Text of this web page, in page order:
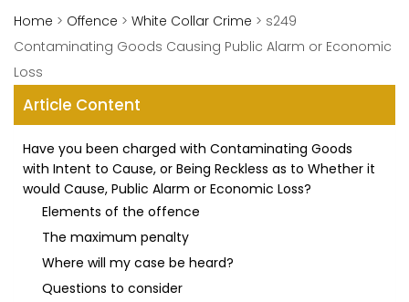
Home > Offence > White Collar Crime > s249
Contaminating Goods Causing Public Alarm or Economic
Loss
Article Content
Have you been charged with Contaminating Goods
with Intent to Cause, or Being Reckless as to Whether it
would Cause, Public Alarm or Economic Loss?
Elements of the offence
The maximum penalty
Where will my case be heard?
Questions to consider